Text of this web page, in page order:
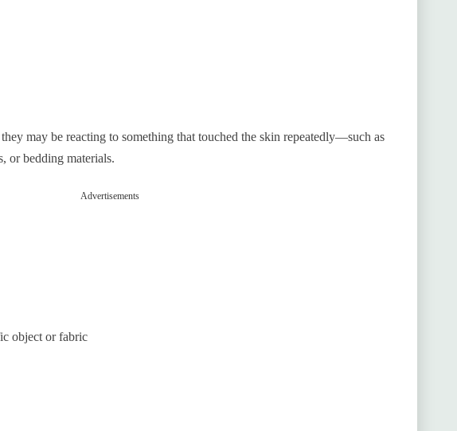
may be reacting to something that touched the skin repeatedly—such as
or bedding materials.
Advertisements
object or fabric